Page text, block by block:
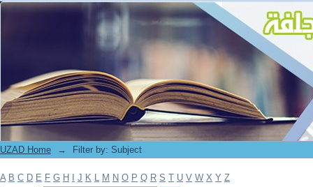
Filter by: Subject
UZAD Home → Filter by: Subject
A B C D E F G H J K L M N O P Q R S T U V W X Y Z